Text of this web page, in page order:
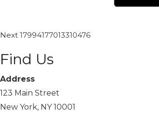
Next 17994177013310476
Find Us
Address
123 Main Street
New York, NY 10001